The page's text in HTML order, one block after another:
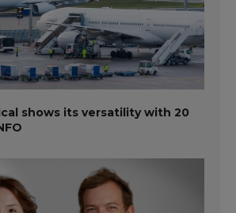
shows its versatility with 20